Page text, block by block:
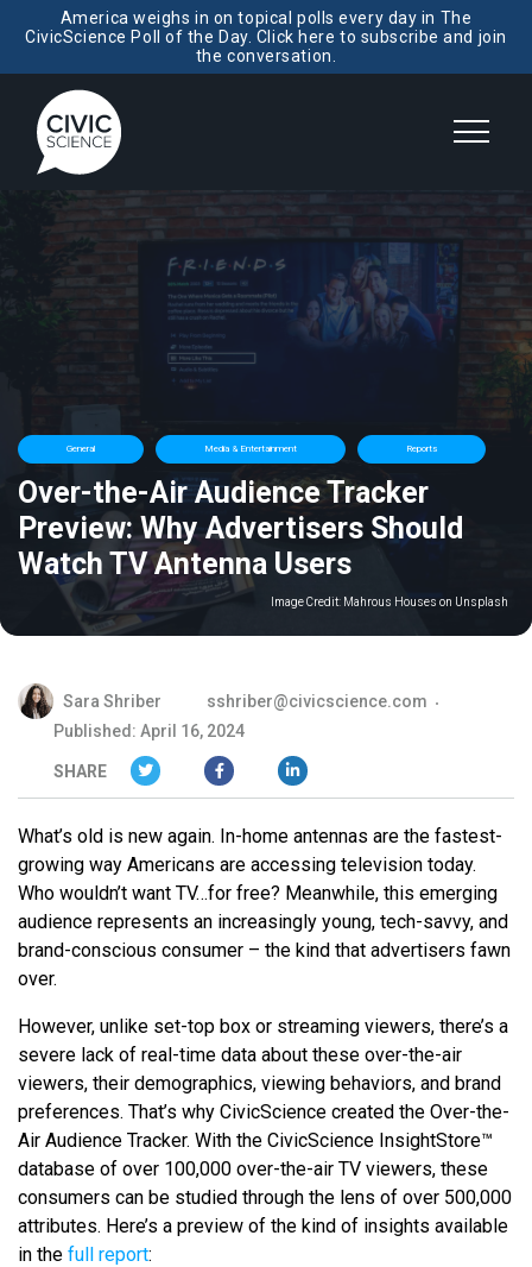
America weighs in on topical polls every day in The
CivicScience Poll of the Day. Click here to subscribe and join
the conversation.
General Media & Entertainment Reports
Over-the-Air Audience Tracker
Preview: Why Advertisers Should
Watch TV Antenna Users
Image Credit: Mahrous Houses on Unsplash
Sara Shriber
sshriber@civicscience.com
Published: April 16, 2024
SHARE
What’s old is new again. In-home antennas are the fastest-
growing way Americans are accessing television today.
Who wouldn’t want TV…for free? Meanwhile, this emerging
audience represents an increasingly young, tech-savvy, and
brand-conscious consumer – the kind that advertisers fawn
over.
However, unlike set-top box or streaming viewers, there’s a
severe lack of real-time data about these over-the-air
viewers, their demographics, viewing behaviors, and brand
preferences. That’s why CivicScience created the Over-the-
Air Audience Tracker. With the CivicScience InsightStore™
database of over 100,000 over-the-air TV viewers, these
consumers can be studied through the lens of over 500,000
attributes. Here’s a preview of the kind of insights available
in the full report: